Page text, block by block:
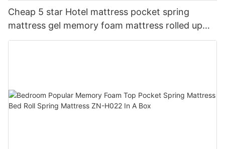
Cheap 5 star Hotel mattress pocket spring
mattress gel memory foam mattress rolled up
mattress